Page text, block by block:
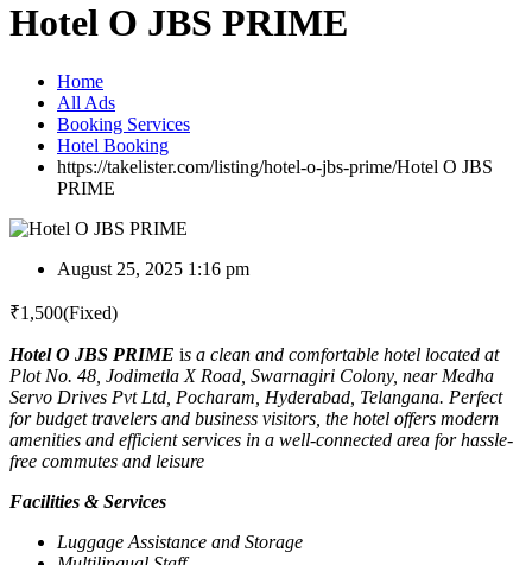
Hotel O JBS PRIME
Home
All Ads
Booking Services
Hotel Booking
https://takelister.com/listing/hotel-o-jbs-prime/Hotel O JBS
PRIME
August 25, 2025 1:16 pm
₹1,500(Fixed)
Hotel O JBS PRIME is a clean and comfortable hotel located at
Plot No. 48, Jodimetla X Road, Swarnagiri Colony, near Medha
Servo Drives Pvt Ltd, Pocharam, Hyderabad, Telangana. Perfect
for budget travelers and business visitors, the hotel offers modern
amenities and efficient services in a well-connected area for hassle-
free commutes and leisure
Facilities & Services
Luggage Assistance and Storage